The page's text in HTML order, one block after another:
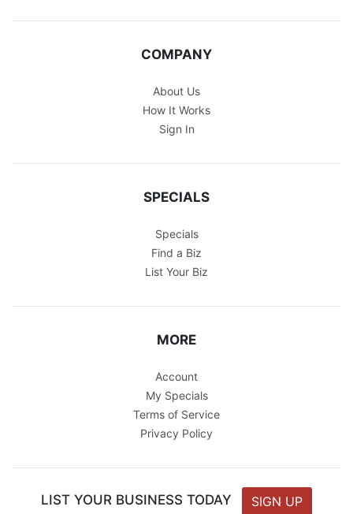
COMPANY
About Us
How It Works
Sign In
SPECIALS
Specials
Find a Biz
List Your Biz
MORE
Account
My Specials
Terms of Service
Privacy Policy
LIST YOUR BUSINESS TODAY SIGN UP